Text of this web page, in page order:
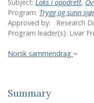
Subject: Laks i oppdrett,
Program: Trygg og sunn
Approved by:
Research
Program leader(s): Livar
Norsk sammendrag
Summary